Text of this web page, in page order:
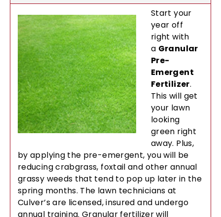
Start your
year off
right with
a Granular
Pre-
Emergent
Fertilizer.
This will get
your lawn
looking
green right
away. Plus,
by applying the pre-emergent, you will be
reducing crabgrass, foxtail and other annual
grassy weeds that tend to pop up later in the
spring months. The lawn technicians at
Culver’s are licensed, insured and undergo
annual training. Granular fertilizer will